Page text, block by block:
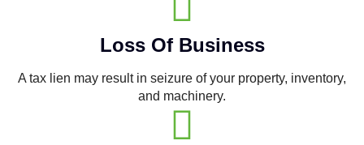
Loss Of Business
A tax lien may result in seizure of your property, inventory,
and machinery.